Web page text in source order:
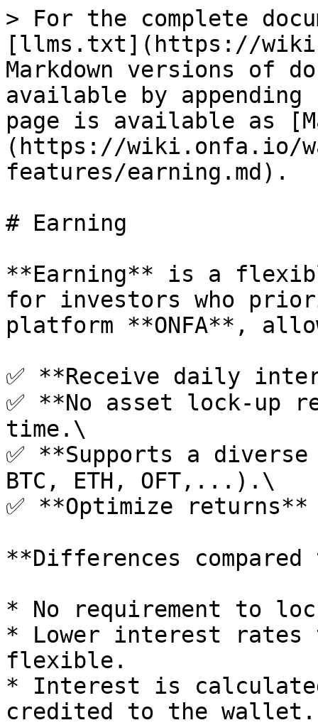
> For the complete
[llms.txt](https://
Markdown versions of
available by
page is available as
(https://wiki.onfa.io/
features/earning.md).
# Earning
**Earning** is a
for investors who
platform **ONFA**,
✅ **Receive daily
✅ **No asset lock-up
time.\
✅ **Supports a
BTC, ETH, OFT,...).\
✅ **Optimize
**Differences
* No requirement to
* Lower interest rates
flexible.
* Interest is
credited to the wallet.